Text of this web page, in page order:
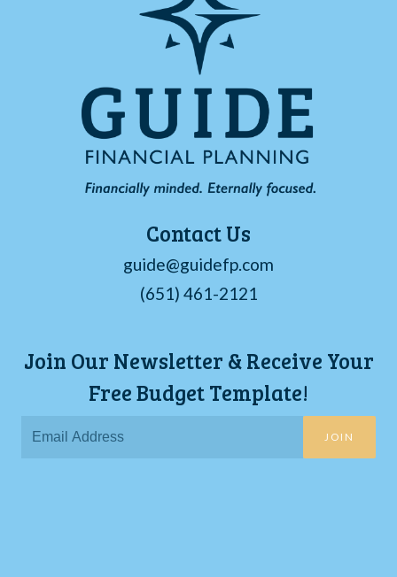
Contact Us
guide@guidefp.com
(651) 461-2121
Join Our Newsletter & Receive Your
Free Budget Template!
JOIN